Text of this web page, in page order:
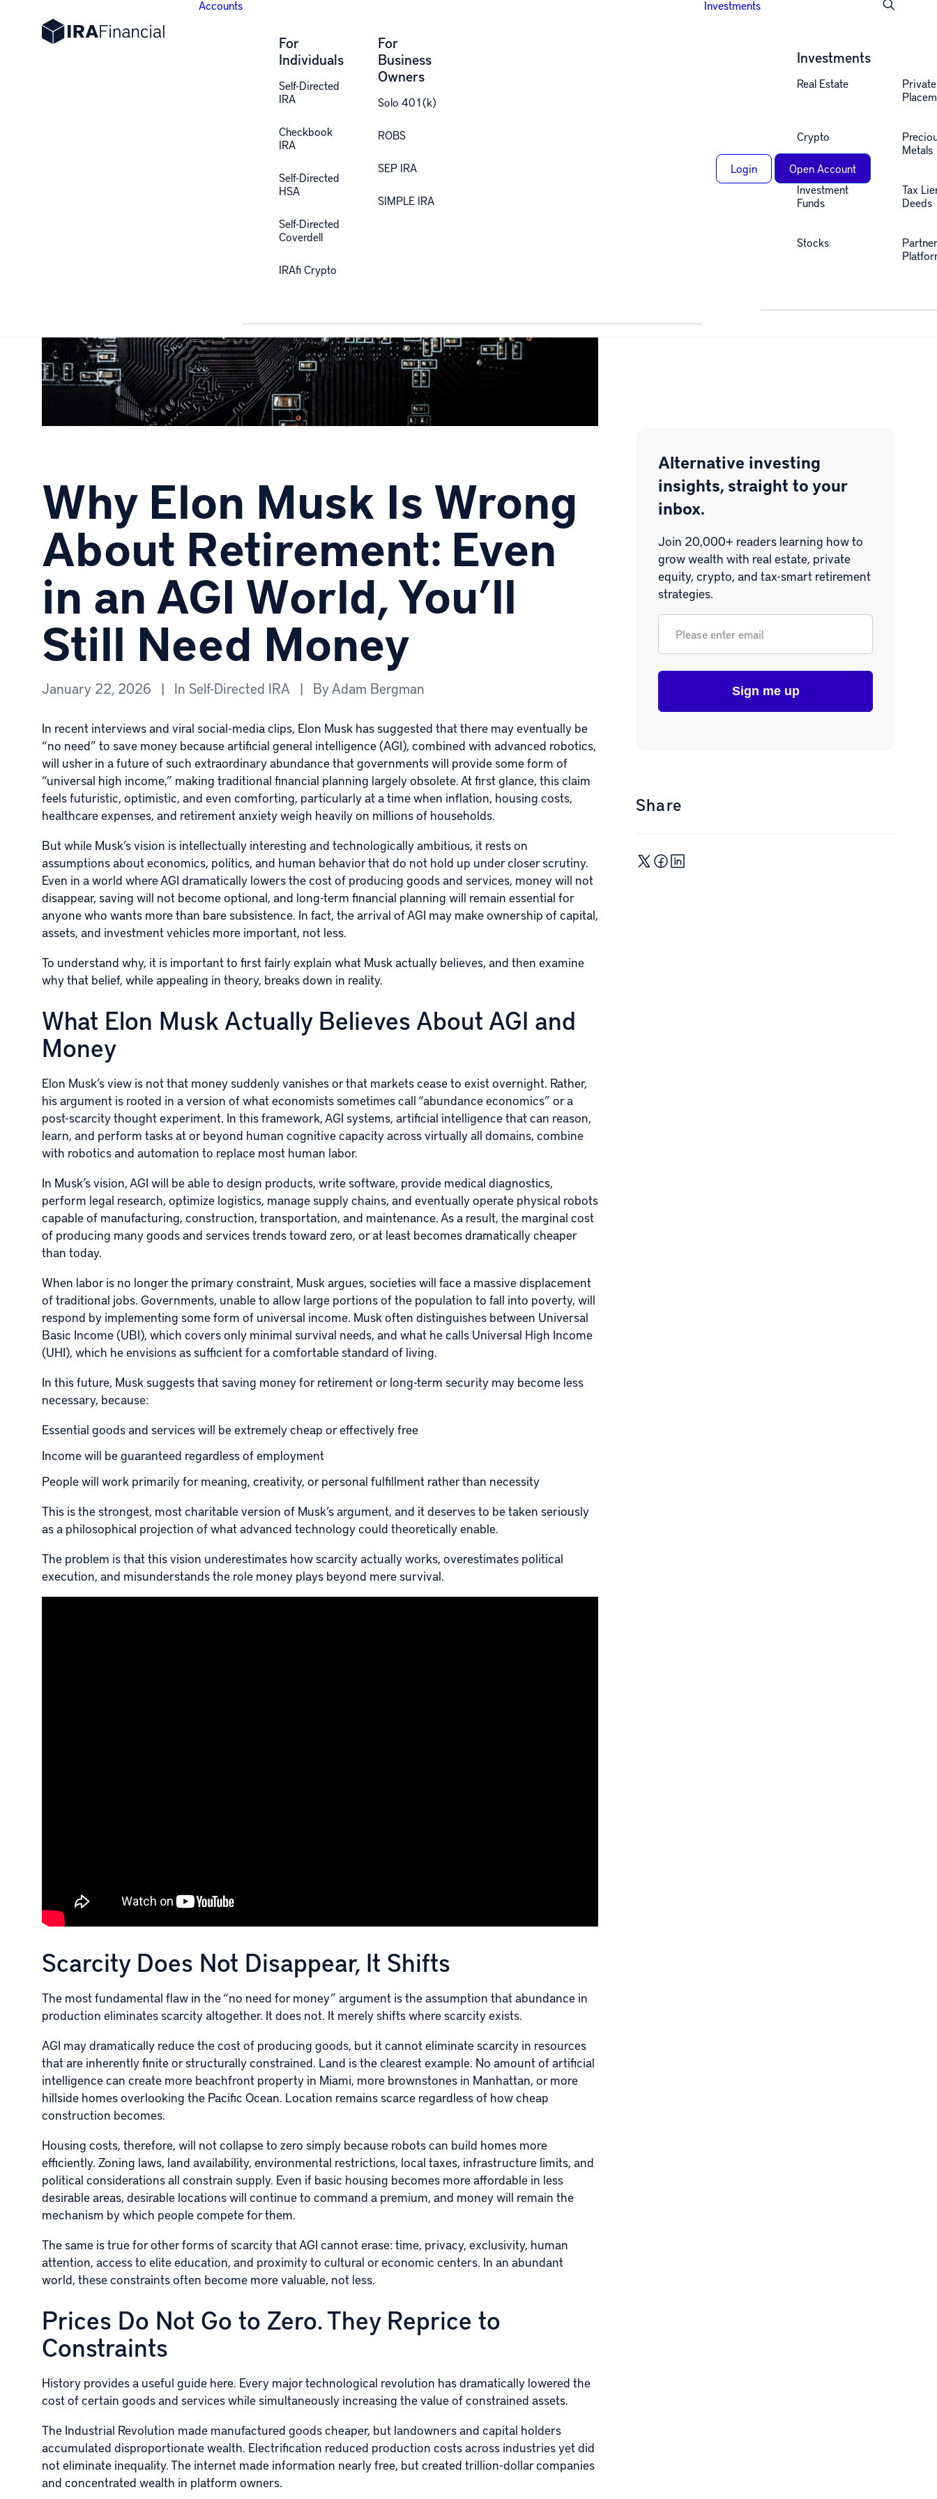
Accounts
For
Individuals
Self-Directed
IRA
Checkbook
IRA
Self-Directed
HSA
Self-Directed
Coverdell
IRAfi Crypto
For
Business
Owners
Solo 401(k)
ROBS
SEP IRA
SIMPLE IRA
Investments
Investments
Real Estate
Private
Crypto
Metals
Investment
Funds
Tax
Deeds
Stocks
Partner
Login Open Account
Why Elon Musk Is Wrong
About Retirement: Even
in an AGI World, You’ll
Still Need Money
January 22, 2026 | In Self-Directed IRA | ByAdam Bergman
In recent interviews and viral social-media clips, Elon Musk has suggested that there may eventually be
“no need” to save money becauseartificial general intelligence(AGI), combined with advanced robotics,
will usher in a future of such extraordinary abundance that governments will provide some form of
“universal high income,” making traditional financial planning largely obsolete. At first glance, this claim
feels futuristic, optimistic, and even comforting, particularly at a time when inflation, housing costs,
healthcare expenses, and retirement anxiety weigh heavily on millions of households.
But while Musk’s vision is intellectually interesting and technologically ambitious, it rests on
assumptions about economics, politics, and human behavior that do not hold up under closer scrutiny.
Even in a world where AGI dramatically lowers the cost of producing goods and services, money will not
disappear, saving will not become optional, and long-term financial planning will remain essential for
anyone who wants more than bare subsistence. In fact, the arrival of AGI may make ownership of capital,
assets, and investment vehicles more important, not less.
To understand why, it is important to first fairly explain what Musk actually believes, and then examine
why that belief, while appealing in theory, breaks down in reality.
What Elon Musk Actually Believes About AGI and
Money
Elon Musk’s view is not that money suddenly vanishes or that markets cease to exist overnight. Rather,
his argument is rooted in a version of what economists sometimes call “abundance economics” or a
post-scarcity thought experiment. In this framework, AGI systems, artificial intelligence that can reason,
learn, and perform tasks at or beyond human cognitive capacity across virtually all domains, combine
with robotics and automation to replace most human labor.
In Musk’s vision, AGI will be able to design products, write software, provide medical diagnostics,
perform legal research, optimize logistics, manage supply chains, and eventually operate physical robots
capable of manufacturing, construction, transportation, and maintenance. As a result, the marginal cost
of producing many goods and services trends toward zero, or at least becomes dramatically cheaper
than today.
When labor is no longer the primary constraint, Musk argues, societies will face a massive displacement
of traditional jobs. Governments, unable to allow large portions of the population to fall into poverty, will
respond by implementing some form of universal income. Musk often distinguishes between Universal
Basic Income (UBI), which covers only minimal survival needs, and what he calls Universal High Income
(UHI), which he envisions as sufficient for a comfortable standard of living.
In this future, Musk suggests that saving money for retirement or long-term security may become less
necessary, because:
Essential goods and services will be extremely cheap or effectively free
Income will be guaranteed regardless of employment
People will work primarily for meaning, creativity, or personal fulfillment rather than necessity
This is the strongest, most charitable version of Musk’s argument, and it deserves to be taken seriously
as a philosophical projection of what advanced technology could theoretically enable.
The problem is that this vision underestimates how scarcity actually works, overestimates political
execution, and misunderstands the role money plays beyond mere survival.
Scarcity Does Not Disappear, It Shifts
The most fundamental flaw in the “no need for money” argument is the assumption that abundance in
production eliminates scarcity altogether. It does not. It merely shifts where scarcity exists.
AGI may dramatically reduce the cost of producing goods, but it cannot eliminate scarcity in resources
that are inherently finite or structurally constrained. Land is the clearest example. No amount of artificial
intelligence can create more beachfront property in Miami, more brownstones in Manhattan, or more
hillside homes overlooking the Pacific Ocean. Location remains scarce regardless of how cheap
construction becomes.
Housing costs, therefore, will not collapse to zero simply because robots can build homes more
efficiently. Zoning laws, land availability, environmental restrictions, local taxes, infrastructure limits, and
political considerations all constrain supply. Even if basic housing becomes more affordable in less
desirable areas, desirable locations will continue to command a premium, and money will remain the
mechanism by which people compete for them.
The same is true for other forms of scarcity that AGI cannot erase: time, privacy, exclusivity, human
attention, access to elite education, and proximity to cultural or economic centers. In an abundant
world, these constraints often become more valuable, not less.
Prices Do Not Go to Zero. They Reprice to
Constraints
History provides a useful guide here. Every major technological revolution has dramatically lowered the
cost of certain goods and services while simultaneously increasing the value of constrained assets.
The Industrial Revolution made manufactured goods cheaper, but landowners and capital holders
accumulated disproportionate wealth. Electrification reduced production costs across industries yet did
not eliminate inequality. The internet made information nearly free, but created trillion-dollar companies
and concentrated wealth in platform owners.
Alternative investing
insights, straight to your
inbox.
Join 20,000+ readers learning how to
grow wealth with real estate, private
equity, crypto, and tax-smart retirement
strategies.
Share